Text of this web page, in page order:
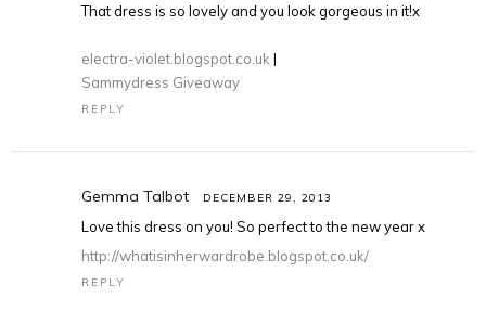
That dress is so lovely and you look gorgeous in it!x
electra-violet.blogspot.co.uk |
Sammydress Giveaway
REPLY
Gemma Talbot DECEMBER 29, 2013
Love this dress on you! So perfect to the new year x
http://whatisinherwardrobe.blogspot.co.uk/
REPLY